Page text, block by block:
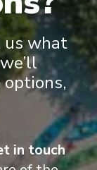
us what
in touch